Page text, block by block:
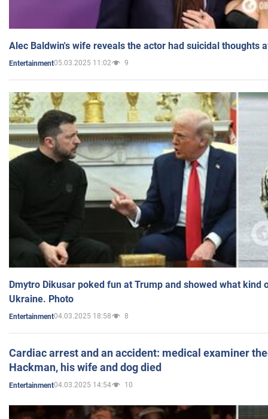
Alec Baldwin's wife reveals the actor had suicidal thoughts
Entertainment05.03.2025 11:02 9
Dmytro Dikusar poked fun at Trump and showed what kind
Ukraine. Photo
Entertainment04.03.2025 18:58 8
Cardiac arrest and an accident: medical examiner
Hackman, his wife and dog died
Entertainment04.03.2025 14:54 10